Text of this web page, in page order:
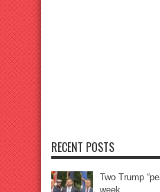
RECENT POSTS
Two Trump
week